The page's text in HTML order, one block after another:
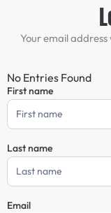
Your email
No Entries Found
Comment
Form
First name
Last name
Email